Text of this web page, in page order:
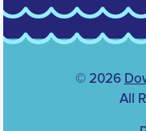
© 2026
All